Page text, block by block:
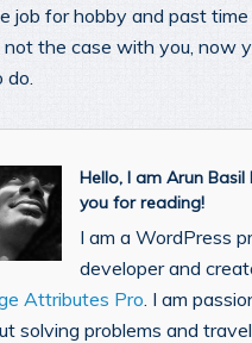
job for hobby and past
not the case with you, now
Hello, I am Arun Basil
you for reading!
I am a WordPress
developer and
Attributes Pro . I am
solving problems and